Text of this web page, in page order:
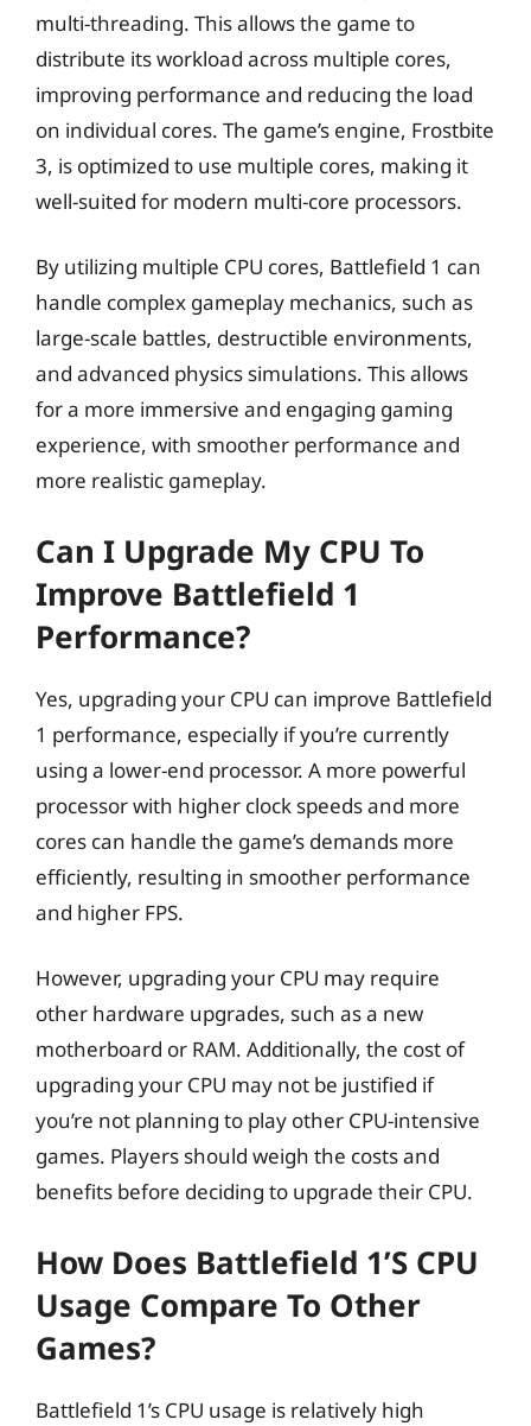
multi-threading. This allows the game to
distribute its workload across multiple cores,
improving performance and reducing the load
on individual cores. The game’s engine, Frostbite
3, is optimized to use multiple cores, making it
well-suited for modern multi-core processors.
By utilizing multiple CPU cores, Battlefield 1 can
handle complex gameplay mechanics, such as
large-scale battles, destructible environments,
and advanced physics simulations. This allows
for a more immersive and engaging gaming
experience, with smoother performance and
more realistic gameplay.
Can I Upgrade My CPU To
Improve Battlefield 1
Performance?
Yes, upgrading your CPU can improve Battlefield
1 performance, especially if you’re currently
using a lower-end processor. A more powerful
processor with higher clock speeds and more
cores can handle the game’s demands more
efficiently, resulting in smoother performance
and higher FPS.
However, upgrading your CPU may require
other hardware upgrades, such as a new
motherboard or RAM. Additionally, the cost of
upgrading your CPU may not be justified if
you’re not planning to play other CPU-intensive
games. Players should weigh the costs and
benefits before deciding to upgrade their CPU.
How Does Battlefield 1’s CPU
Usage Compare To Other
Games?
Battlefield 1’s CPU usage is relatively high